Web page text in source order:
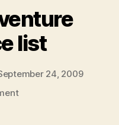
list
24, 2009
on